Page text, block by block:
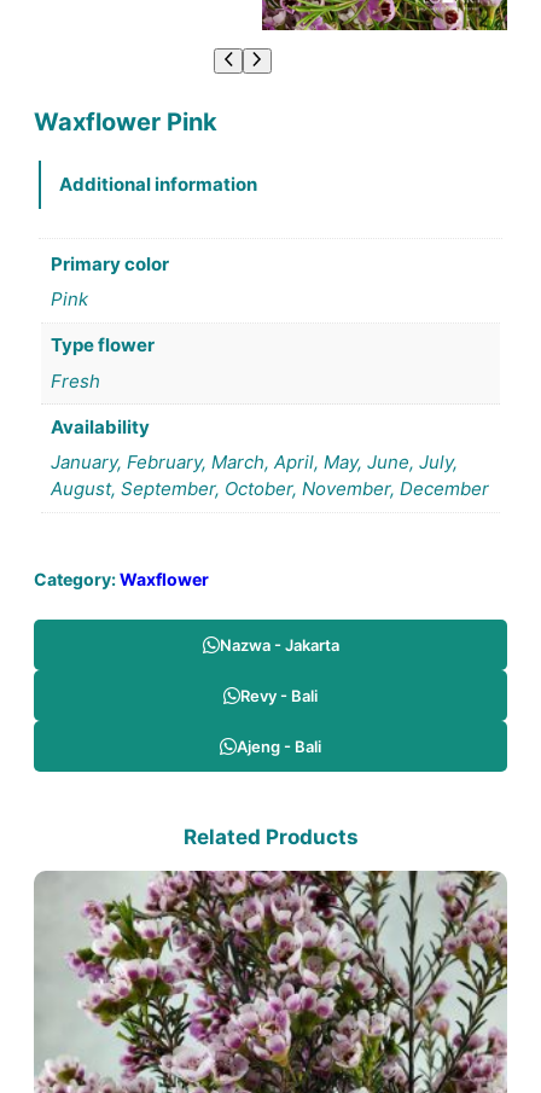
Waxflower Pink
Additional information
Primary color
Pink
Type flower
Fresh
Availability
January, February, March, April, May, June, July,
August, September, October, November, December
Category:Waxflower
Nazwa - Jakarta
Revy - Bali
Ajeng - Bali
Related Products